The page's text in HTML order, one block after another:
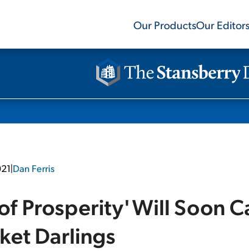
Our ProductsOur Editors
|Dan Ferris
Prosperity' Will Soon
Darlings